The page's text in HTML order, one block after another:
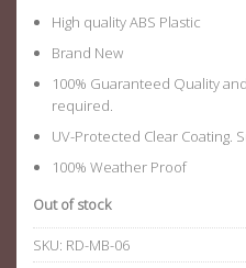
High quality ABS Plastic
Brand New
100% Guaranteed Quality
required.
UV-Protected Clear Coating.
100% Weather Proof
Out of stock
SKU: RD-MB-06